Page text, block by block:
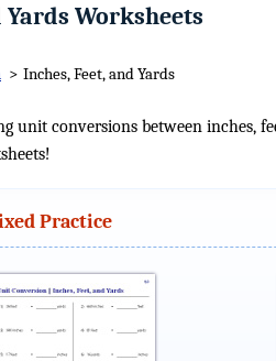
Yards Worksheets
> Inches, Feet, and Yards
unit conversions between inches,
Practice